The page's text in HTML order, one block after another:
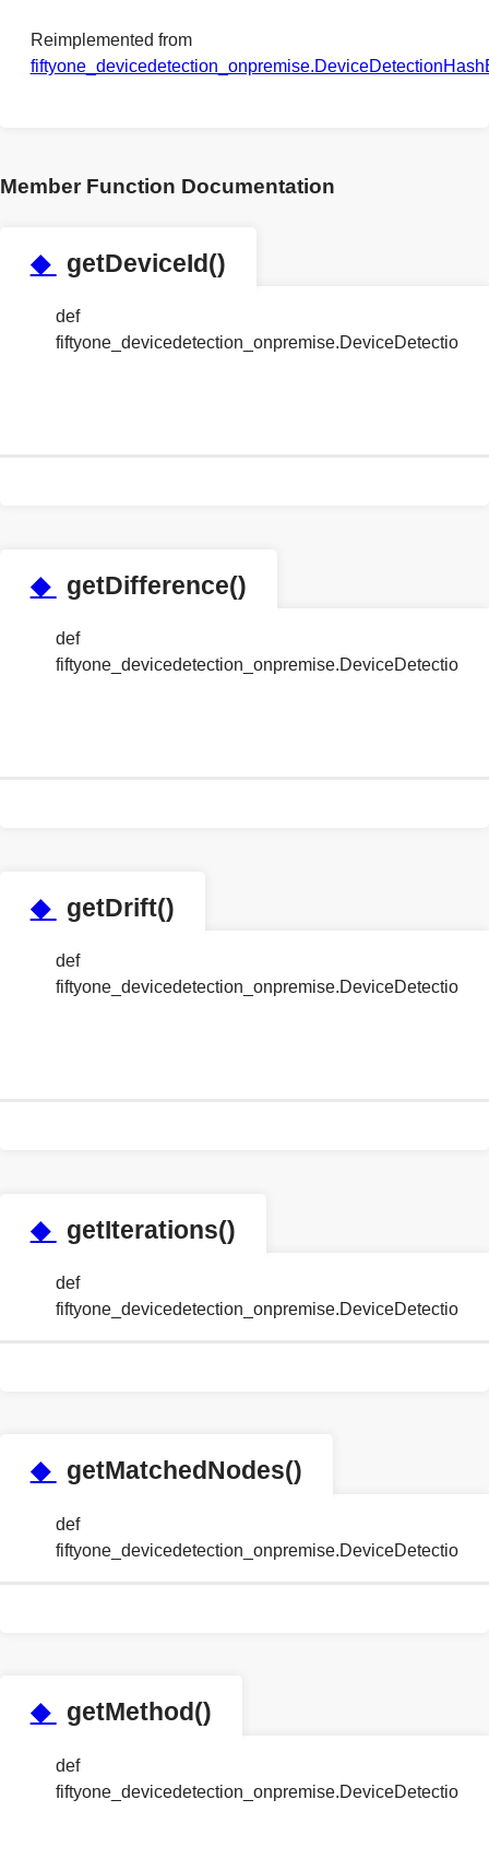
Reimplemented from
Member Function Documentation
◆ getDeviceId()
def
◆ getDifference()
def
◆ getDrift()
def
◆ getIterations()
def
◆ getMatchedNodes()
def
◆ getMethod()
def